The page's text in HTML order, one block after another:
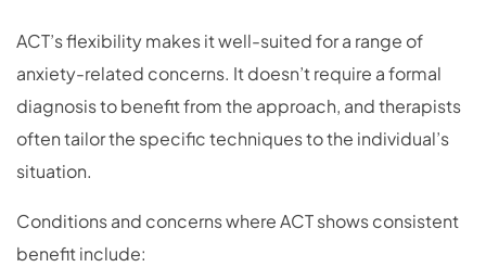
ACT’s flexibility makes it well-suited for a range of
anxiety-related concerns. It doesn’t require a formal
diagnosis to benefit from the approach, and therapists
often tailor the specific techniques to the individual’s
situation.
Conditions and concerns where ACT shows consistent
benefit include: